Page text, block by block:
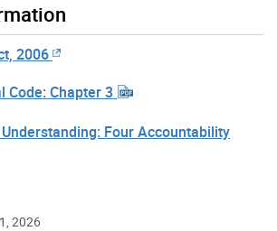
2006
Code: Chapter 3
Four Accountability
2026